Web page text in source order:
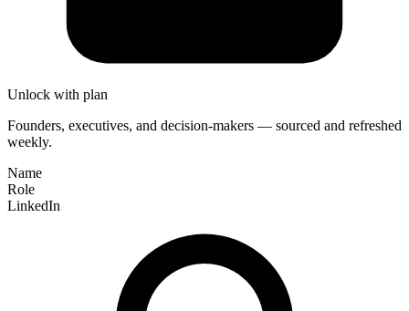
Unlock with plan
Founders, executives, and decision-makers — sourced and refreshed
weekly.
Name
Role
LinkedIn